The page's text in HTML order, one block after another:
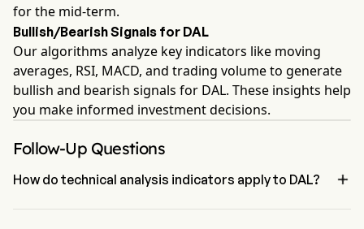
for the mid-term.
Bullish/Bearish Signals for DAL
Our algorithms analyze key indicators like moving
averages, RSI, MACD, and trading volume to generate
bullish and bearish signals for DAL. These insights help
you make informed investment decisions.
Follow-Up Questions
How do technical analysis indicators apply to DAL? 